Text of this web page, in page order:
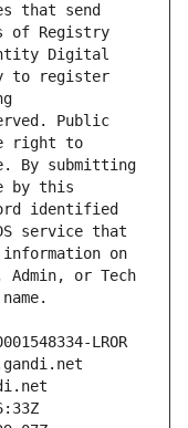
that send
of Registry
Digital
to register
Public
right to
By submitting
by this
identified
service that
on
or Tech
LROR